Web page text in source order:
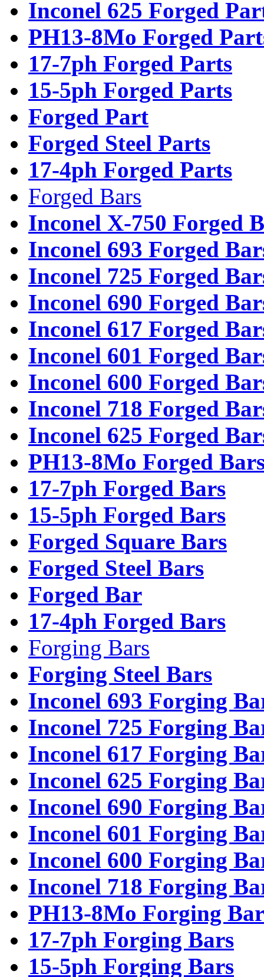
Inconel 625 Forged
PH13-8Mo Forged
17-7ph Forged Parts
15-5ph Forged Parts
Forged Part
Forged Steel Parts
17-4ph Forged Parts
Forged Bars
Inconel X-750 Forged
Inconel 693 Forged
Inconel 725 Forged
Inconel 690 Forged
Inconel 617 Forged
Inconel 601 Forged
Inconel 600 Forged
Inconel 718 Forged
Inconel 625 Forged
PH13-8Mo Forged
17-7ph Forged Bars
15-5ph Forged Bars
Forged Square Bars
Forged Steel Bars
Forged Bar
17-4ph Forged Bars
Forging Bars
Forging Steel Bars
Inconel 693 Forging
Inconel 725 Forging
Inconel 617 Forging
Inconel 625 Forging
Inconel 690 Forging
Inconel 601 Forging
Inconel 600 Forging
Inconel 718 Forging
PH13-8Mo Forging
17-7ph Forging Bars
15-5ph Forging Bars